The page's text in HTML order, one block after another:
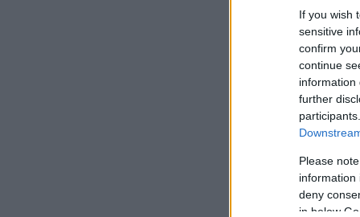
If you wish
sensitive
confirm
continue
information
further
Please
information
deny
in below